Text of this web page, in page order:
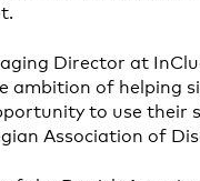
Director at
ambition of helping
to use their
Association of